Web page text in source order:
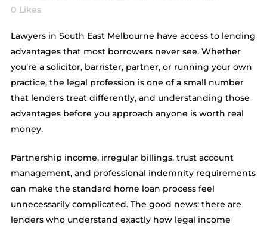
0 Likes
Lawyers in South East Melbourne have access to lending
advantages that most borrowers never see. Whether
you’re a solicitor, barrister, partner, or running your own
practice, the legal profession is one of a small number
that lenders treat differently, and understanding those
advantages before you approach anyone is worth real
money.
Partnership income, irregular billings, trust account
management, and professional indemnity requirements
can make the standard home loan process feel
unnecessarily complicated. The good news: there are
lenders who understand exactly how legal income